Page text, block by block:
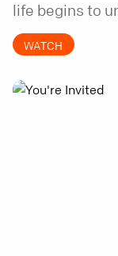
life begins to
to be the kind
does.
WATCH